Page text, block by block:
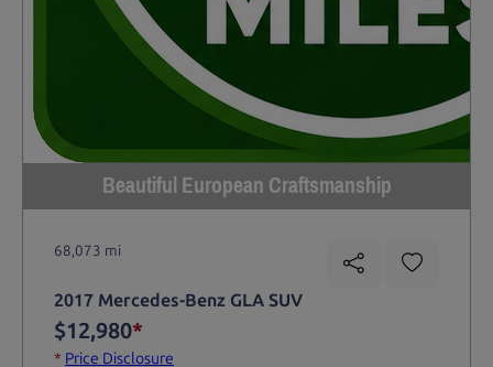
Beautiful European Craftsmanship
68,073 mi
2017 Mercedes-Benz GLA SUV
$12,980*
* Price Disclosure